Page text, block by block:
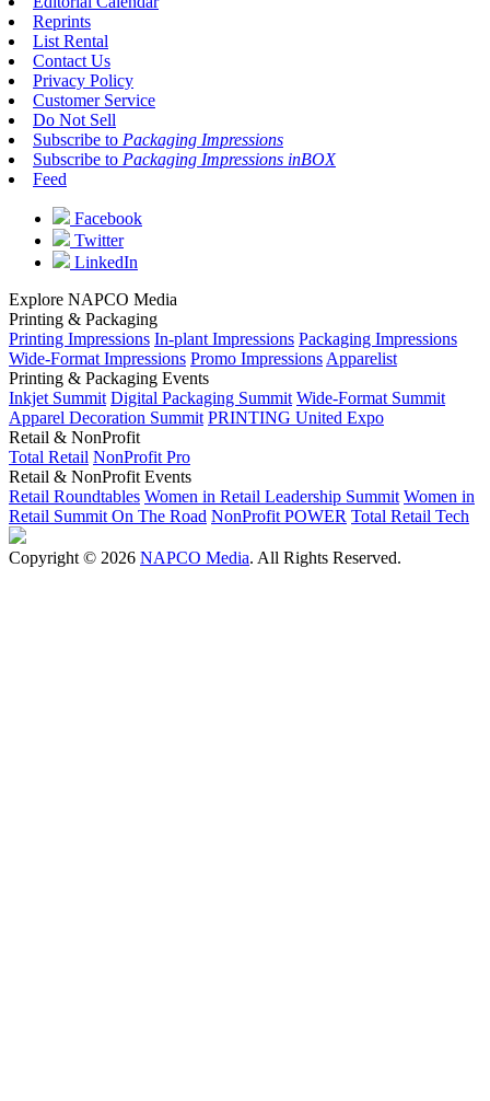
Reprints
List Rental
Contact Us
Privacy Policy
Customer Service
Do Not Sell
Subscribe to Packaging Impressions
Subscribe to Packaging Impressions inBOX
Feed
Facebook
Twitter
LinkedIn
Explore NAPCO Media
Printing & Packaging
Printing Impressions In-plant Impressions Packaging Impressions
Wide-Format Impressions Promo Impressions Apparelist
Printing & Packaging Events
Inkjet Summit Digital Packaging Summit Wide-Format Summit
Apparel Decoration Summit PRINTING United Expo
Retail & NonProfit
Total Retail NonProfit Pro
Retail & NonProfit Events
Retail Roundtables Women in Retail Leadership Summit Women in
Retail Summit On The Road NonProfit POWER Total Retail Tech
Copyright © 2026 NAPCO Media. All Rights Reserved.